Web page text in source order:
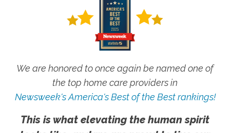
We are honored to once again be named one of
the top home care providers in
Newsweek's America's Best of the Best rankings!
This is what elevating the human spirit